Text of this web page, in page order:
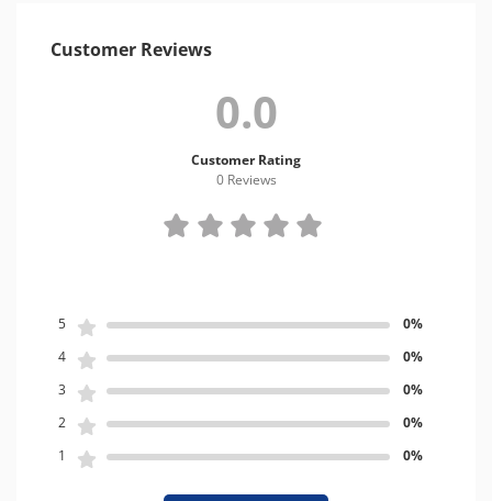
Customer Reviews
0.0
Customer Rating
0 Reviews
5
0%
4
0%
3
0%
2
0%
1
0%